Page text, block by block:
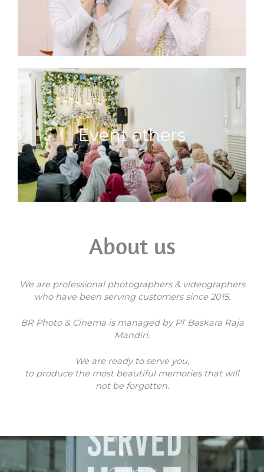
Event others
About us
We are professional photographers & videographers
who have been serving customers since 2015.
BR Photo & Cinema is managed by PT Baskara Raja
Mandiri.
We are ready to serve you,
to produce the most beautiful memories that will
not be forgotten.